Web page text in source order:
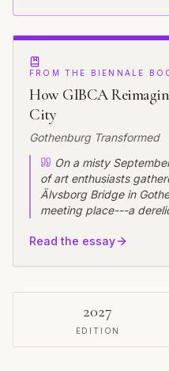
FROM THE BIENNALE
How GIBCA
City
Gothenburg Transformed
On a misty
of art enthusiasts
Älvsborg Bridge in
meeting place---a
an unlikely setting for
International Biennial
wandered through
relics, they witnessed
beginning of a
Read the essay
2027
EDITION